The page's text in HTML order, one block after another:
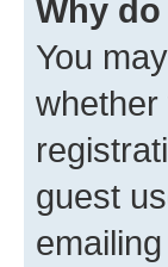
Why
You
guest